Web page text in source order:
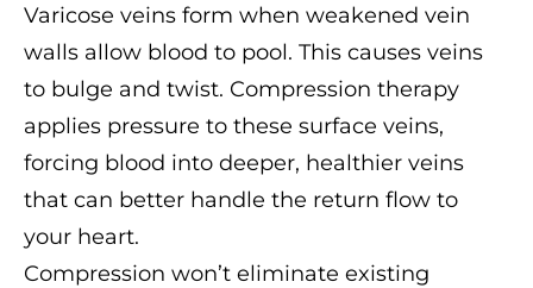
Varicose veins form when weakened vein
walls allow blood to pool. This causes veins
to bulge and twist. Compression therapy
applies pressure to these surface veins,
forcing blood into deeper, healthier veins
that can better handle the return flow to
your heart.
Compression won’t eliminate existing